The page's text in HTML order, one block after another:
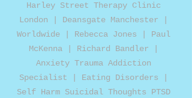
Harley Street Therapy Clinic
London | Deansgate Manchester |
Worldwide | Rebecca Jones | Paul
McKenna | Richard Bandler |
Anxiety Trauma Addiction
Specialist | Eating Disorders |
Self Harm Suicidal Thoughts PTSD